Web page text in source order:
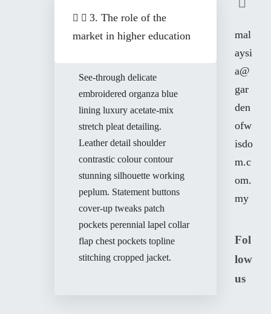
3. The role of the
market in higher education
See-through delicate
embroidered organza blue
lining luxury acetate-mix
stretch pleat detailing.
Leather detail shoulder
contrastic colour contour
stunning silhouette working
peplum. Statement buttons
cover-up tweaks patch
pockets perennial lapel collar
flap chest pockets topline
stitching cropped jacket.
mal
aysi
a@
gar
den
ofw
isdo
m.c
om.
my
Fol
low
us